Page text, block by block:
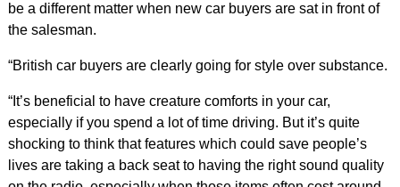
be a different matter when new car buyers are sat in front of
the salesman.
“British car buyers are clearly going for style over substance.
“It’s beneficial to have creature comforts in your car,
especially if you spend a lot of time driving. But it’s quite
shocking to think that features which could save people’s
lives are taking a back seat to having the right sound quality